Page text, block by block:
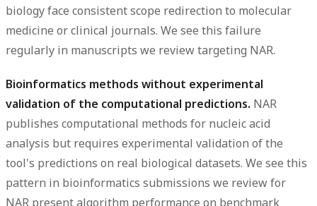
biology face consistent scope redirection to molecular
medicine or clinical journals. We see this failure
regularly in manuscripts we review targeting NAR.
Bioinformatics methods without experimental
validation of the computational predictions. NAR
publishes computational methods for nucleic acid
analysis but requires experimental validation of the
tool's predictions on real biological datasets. We see this
pattern in bioinformatics submissions we review for
NAR present algorithm performance on benchmark